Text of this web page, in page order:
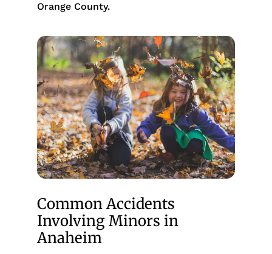
Orange County.
Common Accidents
Involving Minors in
Anaheim